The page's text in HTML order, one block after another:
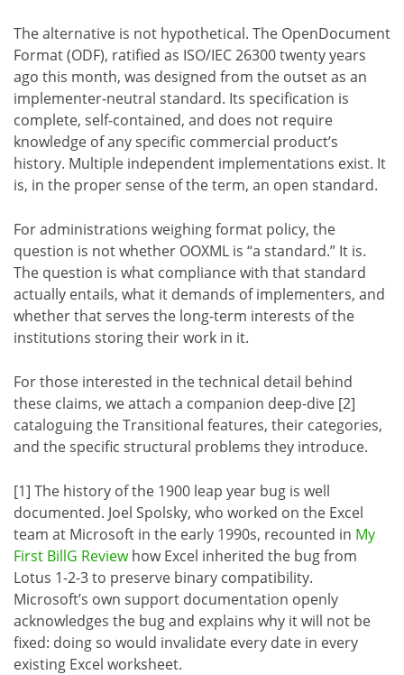
The alternative is not hypothetical. The OpenDocument
Format (ODF), ratified as ISO/IEC 26300 twenty years
ago this month, was designed from the outset as an
implementer-neutral standard. Its specification is
complete, self-contained, and does not require
knowledge of any specific commercial product’s
history. Multiple independent implementations exist. It
is, in the proper sense of the term, an open standard.
For administrations weighing format policy, the
question is not whether OOXML is “a standard.” It is.
The question is what compliance with that standard
actually entails, what it demands of implementers, and
whether that serves the long-term interests of the
institutions storing their work in it.
For those interested in the technical detail behind
these claims, we attach a companion deep-dive [2]
cataloguing the Transitional features, their categories,
and the specific structural problems they introduce.
[1] The history of the 1900 leap year bug is well
documented. Joel Spolsky, who worked on the Excel
team at Microsoft in the early 1990s, recounted in My
First BillG Reviewhow Excel inherited the bug from
Lotus 1-2-3 to preserve binary compatibility.
Microsoft’s own support documentation openly
acknowledges the bug and explains why it will not be
fixed: doing so would invalidate every date in every
existing Excel worksheet.